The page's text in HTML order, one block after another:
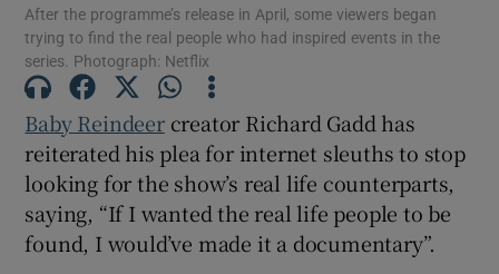
Show Gaeilge sub sections
Show History sub sections
After the programme’s release in April, some viewers began
trying to find the real people who had inspired events in the
series. Photograph: Netflix
Baby Reindeercreator Richard Gadd has
reiterated his plea for internet sleuths to stop
looking for the show’s real life counterparts,
saying, “If I wanted the real life people to be
found, I would’ve made it a documentary”.